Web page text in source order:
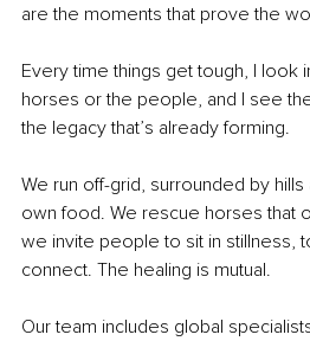
are the moments that prove the
Every time things get tough, I look
horses or the people, and I see
the legacy that’s already forming.
We run off-grid, surrounded by
own food. We rescue horses that
we invite people to sit in stillness,
connect. The healing is mutual.
Our team includes global